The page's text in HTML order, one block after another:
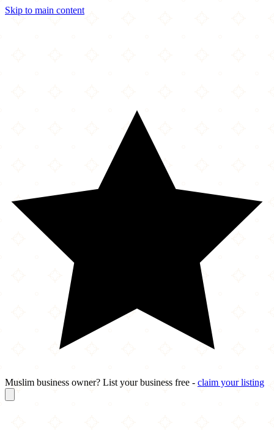
Skip to main content
Muslim business owner? List your business free - claim your listing